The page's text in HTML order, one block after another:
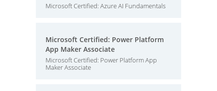
Microsoft Certified: Azure AI Fundamentals
Microsoft Certified: Power Platform
App Maker Associate
Microsoft Certified: Power Platform App
Maker Associate